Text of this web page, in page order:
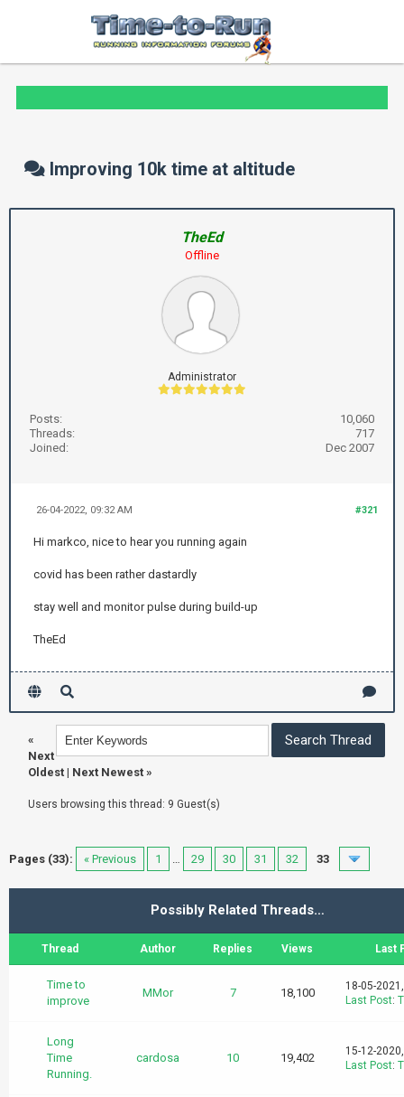
Improving 10k time at altitude
TheEd
Offline
Administrator
Posts:
10,060
Threads:
717
Joined:
Dec 2007
#321
26-04-2022, 09:32 AM
Hi markco, nice to hear you running again
covid has been rather dastardly
stay well and monitor pulse during build-up
TheEd
«
Next
Oldest | Next Newest »
Users browsing this thread: 9 Guest(s)
Pages (33): « Previous 1 … 29 30 31 32 33
Possibly Related Threads…
Thread Author Replies Views Last
Time to
improve
MMor 7 18,100
18-05-
Last Post:
Long
Time
Running.
cardosa 10 19,402
15-12-
Last Post: